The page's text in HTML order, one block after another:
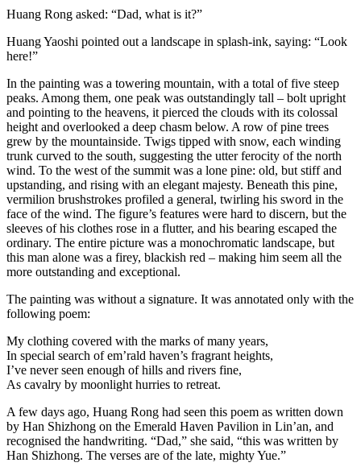
Huang Rong asked: “Dad, what is it?”
Huang Yaoshi pointed out a landscape in splash-ink, saying: “Look
here!”
In the painting was a towering mountain, with a total of five steep
peaks. Among them, one peak was outstandingly tall – bolt upright
and pointing to the heavens, it pierced the clouds with its colossal
height and overlooked a deep chasm below. A row of pine trees
grew by the mountainside. Twigs tipped with snow, each winding
trunk curved to the south, suggesting the utter ferocity of the north
wind. To the west of the summit was a lone pine: old, but stiff and
upstanding, and rising with an elegant majesty. Beneath this pine,
vermilion brushstrokes profiled a general, twirling his sword in the
face of the wind. The figure’s features were hard to discern, but the
sleeves of his clothes rose in a flutter, and his bearing escaped the
ordinary. The entire picture was a monochromatic landscape, but
this man alone was a firey, blackish red – making him seem all the
more outstanding and exceptional.
The painting was without a signature. It was annotated only with the
following poem:
My clothing covered with the marks of many years,
In special search of em’rald haven’s fragrant heights,
I’ve never seen enough of hills and rivers fine,
As cavalry by moonlight hurries to retreat.
A few days ago, Huang Rong had seen this poem as written down
by Han Shizhong on the Emerald Haven Pavilion in Lin’an, and
recognised the handwriting. “Dad,” she said, “this was written by
Han Shizhong. The verses are of the late, mighty Yue.”